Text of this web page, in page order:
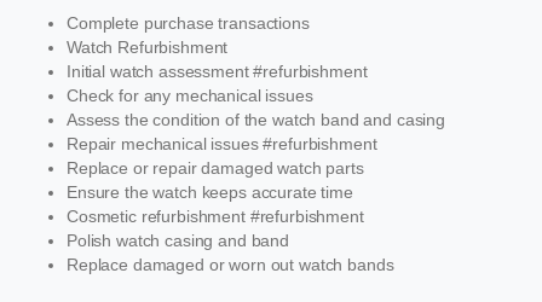
Complete purchase transactions
Watch Refurbishment
Initial watch assessment #refurbishment
Check for any mechanical issues
Assess the condition of the watch band and casing
Repair mechanical issues #refurbishment
Replace or repair damaged watch parts
Ensure the watch keeps accurate time
Cosmetic refurbishment #refurbishment
Polish watch casing and band
Replace damaged or worn out watch bands